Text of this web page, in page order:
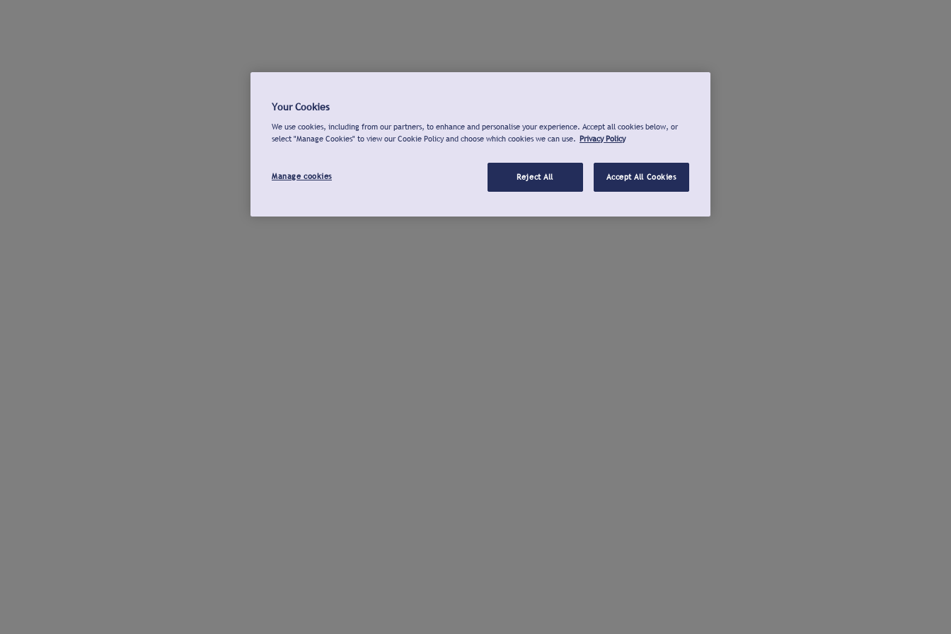
Your Cookies
We use cookies, including from our partners, to enhance and personalise your experience. Accept all cookies below, or
select "Manage Cookies" to view our Cookie Policy and choose which cookies we can use. Privacy Policy
Manage cookies Reject All Accept All Cookies